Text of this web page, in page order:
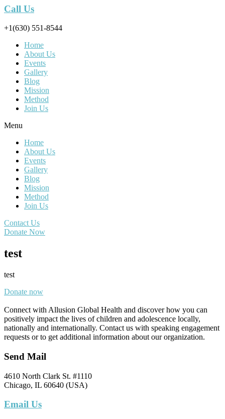
Call Us
+1(630) 551-8544
Home
About Us
Events
Gallery
Blog
Mission
Method
Join Us
Menu
Home
About Us
Events
Gallery
Blog
Mission
Method
Join Us
Contact Us
Donate Now
test
test
Donate now
Connect with Allusion Global Health and discover how you can
positively impact the lives of children and adolescence locally,
nationally and internationally. Contact us with speaking engagement
requests or to get additional information about our organization.
Send Mail
4610 North Clark St. #1110
Chicago, IL 60640 (USA)
Email Us